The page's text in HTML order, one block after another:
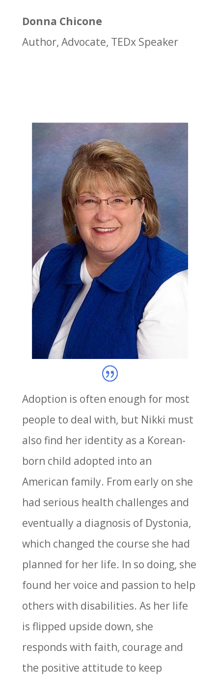
Donna Chicone
Author, Advocate, TEDx Speaker
Adoption is often enough for most
people to deal with, but Nikki must
also find her identity as a Korean-
born child adopted into an
American family. From early on she
had serious health challenges and
eventually a diagnosis of Dystonia,
which changed the course she had
planned for her life. In so doing, she
found her voice and passion to help
others with disabilities. As her life
is flipped upside down, she
responds with faith, courage and
the positive attitude to keep